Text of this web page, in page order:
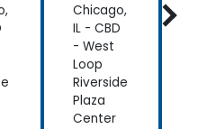
Chicago,
IL - CBD
- West
Loop
Riverside
Plaza
Center